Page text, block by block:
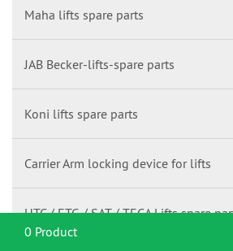
Maha lifts spare parts
JAB Becker-lifts-spare parts
Koni lifts spare parts
Carrier Arm locking device for lifts
HTC / ETG / SAT / TECA Lifts spare
0 Product